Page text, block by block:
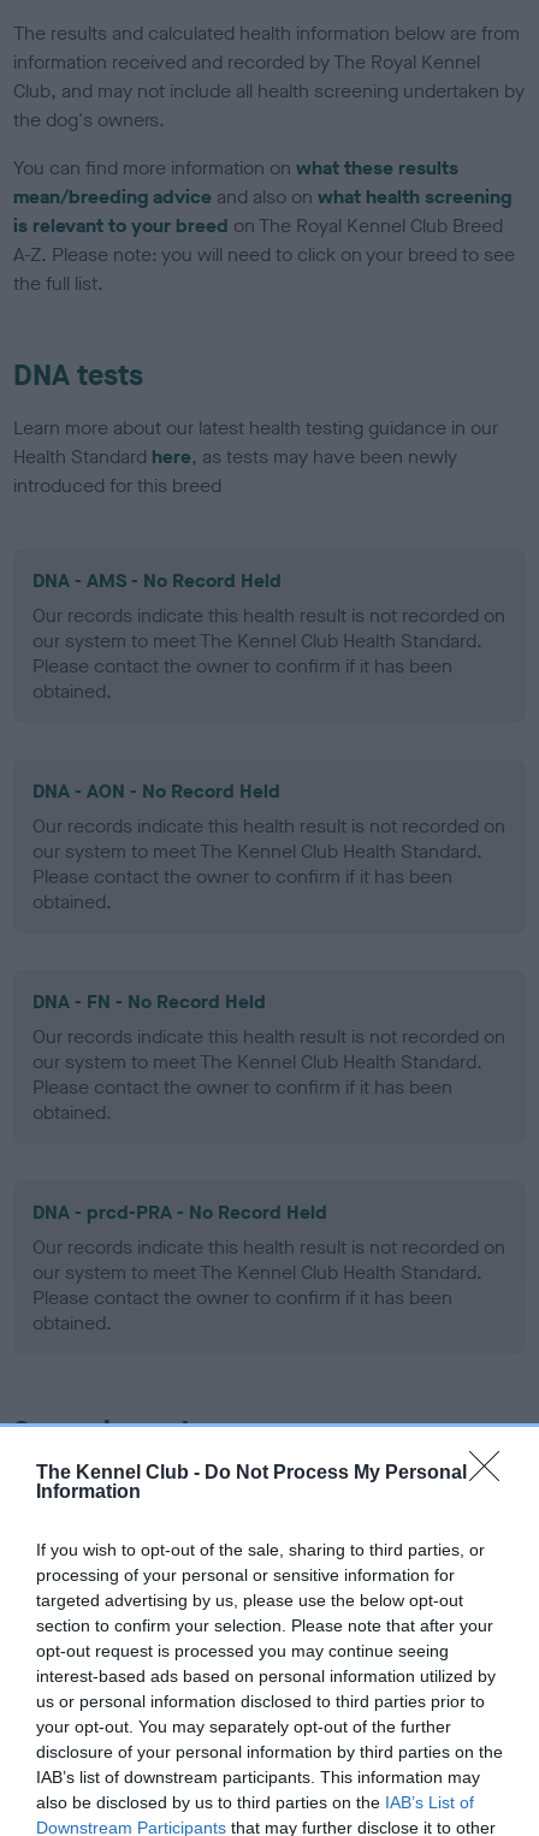
The Kennel Club - Do Not Process My Personal
Information
If you wish to opt-out of the sale, sharing to third parties, or
processing of your personal or sensitive information for
targeted advertising by us, please use the below opt-out
section to confirm your selection. Please note that after your
opt-out request is processed you may continue seeing
interest-based ads based on personal information utilized by
us or personal information disclosed to third parties prior to
your opt-out. You may separately opt-out of the further
disclosure of your personal information by third parties on the
IAB’s list of downstream participants. This information may
also be disclosed by us to third parties on the IAB’s List of
Downstream Participants that may further disclose it to other
The results and calculated health information below are from
information received and recorded by The Royal Kennel
Club, and may not include all health screening undertaken by
the dog's owners.
You can find more information onwhat these results
mean/breeding advice and also onwhat health screening
is relevant to your breed on The Royal Kennel Club Breed
A-Z. Please note: you will need to click on your breed to see
the full list.
DNA tests
Learn more about our latest health testing guidance in our
Health Standard here, as tests may have been newly
introduced for this breed
DNA - AMS - No Record Held
Our records indicate this health result is not recorded on
our system to meet The Kennel Club Health Standard.
Please contact the owner to confirm if it has been
obtained.
DNA - AON - No Record Held
Our records indicate this health result is not recorded on
our system to meet The Kennel Club Health Standard.
Please contact the owner to confirm if it has been
obtained.
DNA - FN - No Record Held
Our records indicate this health result is not recorded on
our system to meet The Kennel Club Health Standard.
Please contact the owner to confirm if it has been
obtained.
DNA - prcd-PRA - No Record Held
Our records indicate this health result is not recorded on
our system to meet The Kennel Club Health Standard.
Please contact the owner to confirm if it has been
obtained.
Screening schemes
Learn more about our latest health testing guidance in
for this breed, and owners may still be completing them. As
recommendations evolve over time with scientific evidence,
some dogs may not yet fully meet current guidance if tests
have been newly introduced or reprioritised.
BVA/KC Hip Dysplasia - No Record Held
Our records indicate this health result is not recorded on
our system to meet The Kennel Club Health Standard.
Please contact the owner to confirm if it has been